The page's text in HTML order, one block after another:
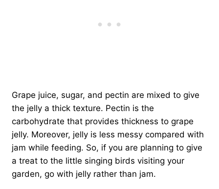
Grape juice, sugar, and pectin are mixed to give
the jelly a thick texture. Pectin is the
carbohydrate that provides thickness to grape
jelly. Moreover, jelly is less messy compared with
jam while feeding. So, if you are planning to give
a treat to the little singing birds visiting your
garden, go with jelly rather than jam.